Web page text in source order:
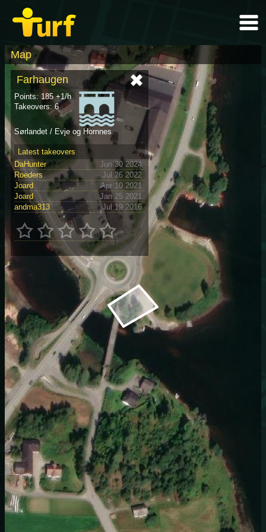
Map
Farhaugen
Points: 185 +1/h
Takeovers: 6
Sørlandet / Evje og Hornnes
Latest takeovers
DaHunter
Jun 30 2024
Roeders
Jul 26 2022
Joard
Apr 10 2021
Joard
Jan 25 2021
andma313
Jul 19 2016